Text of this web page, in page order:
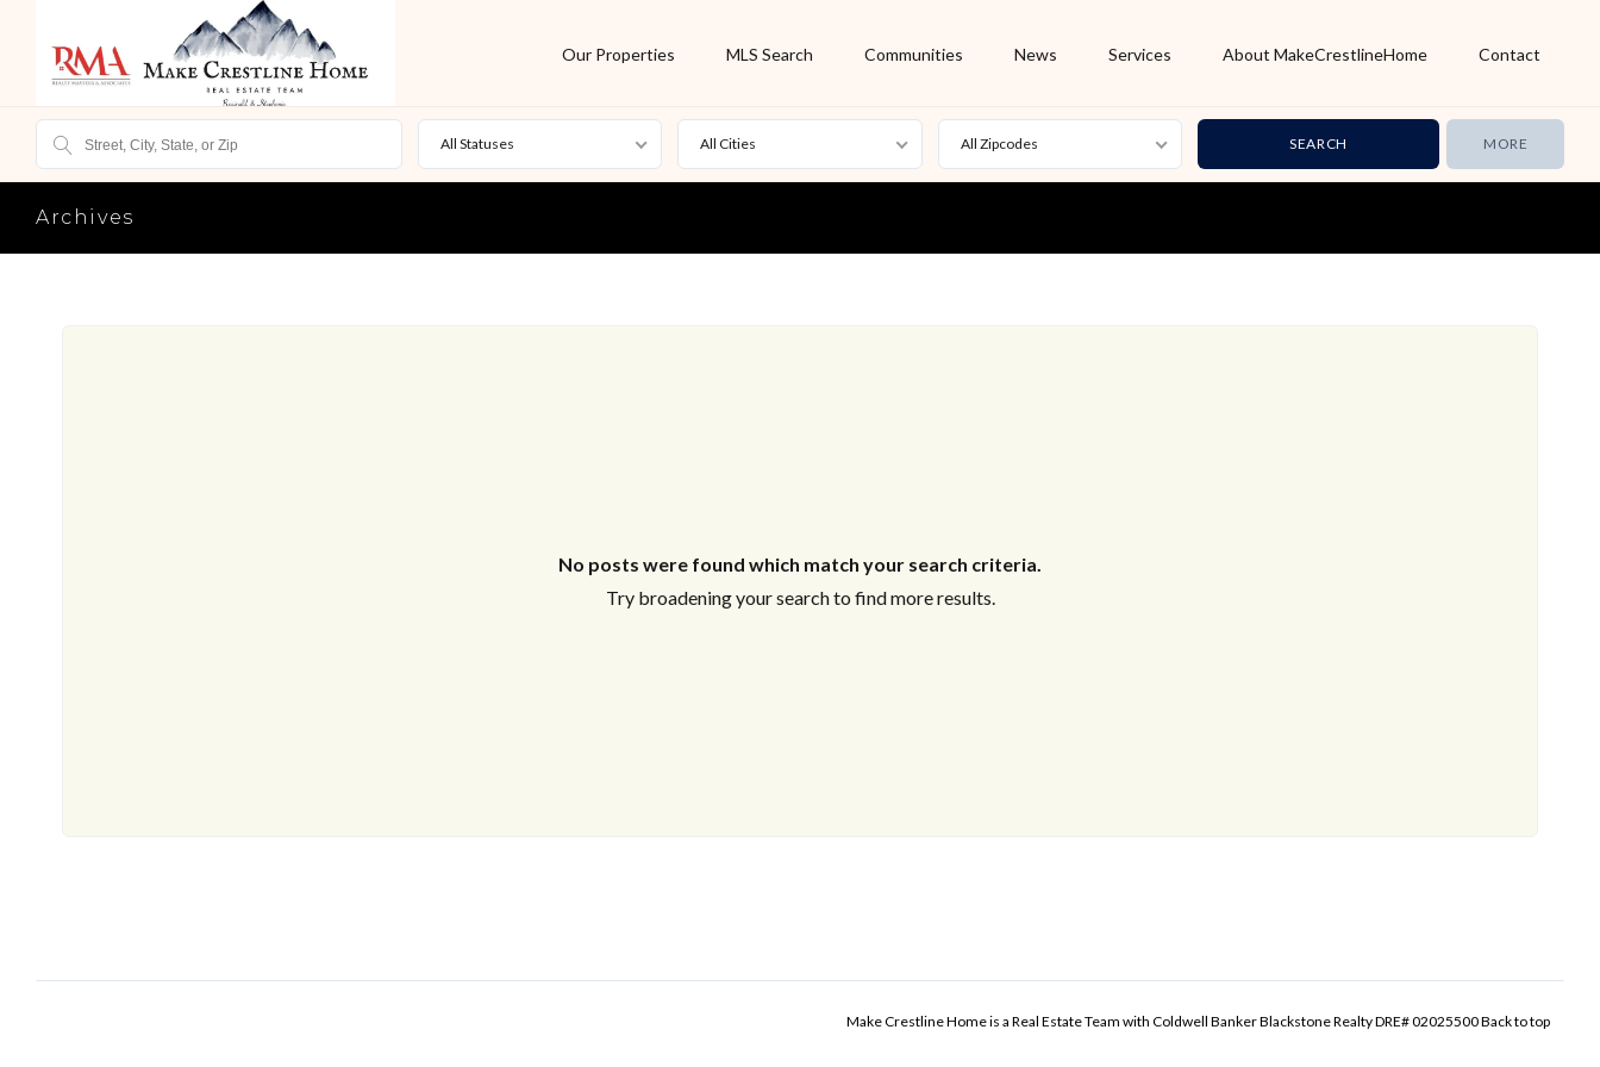
Our Properties MLS Search Communities News Services About MakeCrestlineHome Contact
All Statuses
For Rent
New Listing
All Cities All Zipcodes MORE
Archives
No posts were found which match your search criteria.
Try broadening your search to find more results.
Make Crestline Home is a Real Estate Team with Coldwell Banker Blackstone Realty DRE# 02025500Back to top